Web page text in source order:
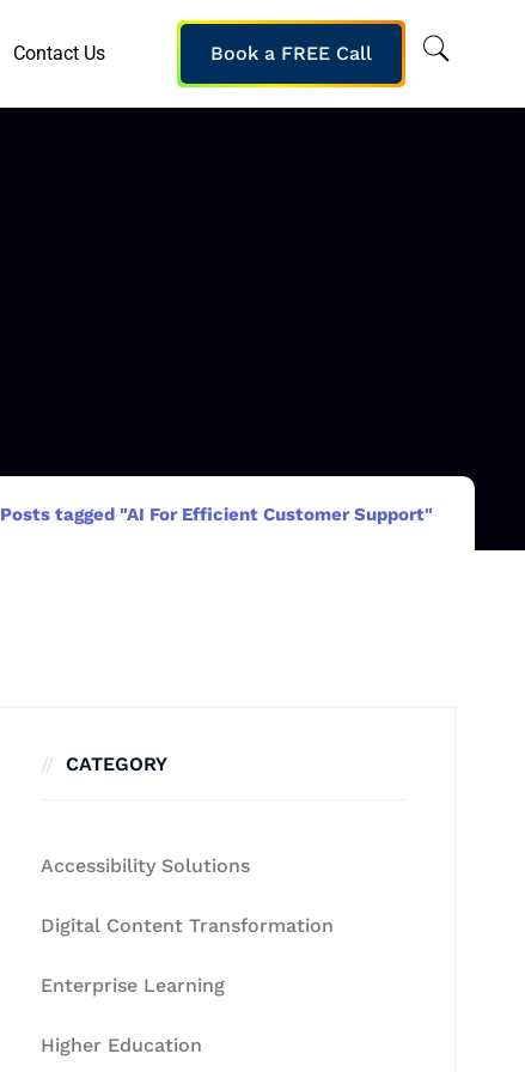
Contact Us Book a FREE Call
Posts tagged "AI For Efficient Customer Support"
CATEGORY
Accessibility Solutions
Digital Content Transformation
Enterprise Learning
Higher Education